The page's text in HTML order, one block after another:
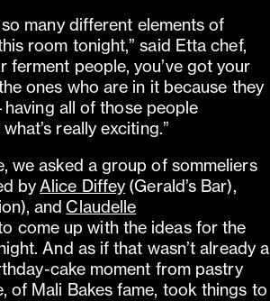
many different elements of
room tonight,” said Etta chef,
ferment people, you’ve got your
ones who are in it because they
all of those people
really exciting.”
we asked a group of sommeliers
byAlice Diffey (Gerald’s Bar),
and Claudelle
come up with the ideas for the
And as if that wasn’t already a
cake moment from pastry
of Mali Bakes fame, took things to